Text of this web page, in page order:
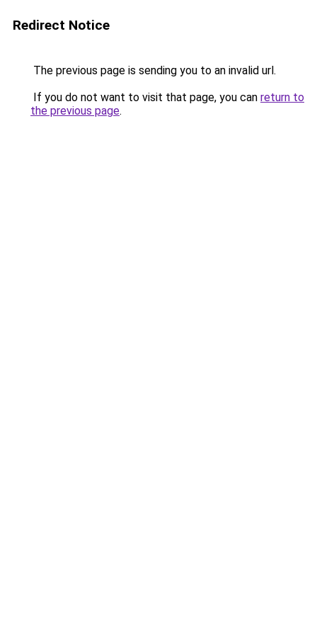
Redirect Notice
The previous page is sending you to an invalid url.
If you do not want to visit that page, you can return to
the previous page.